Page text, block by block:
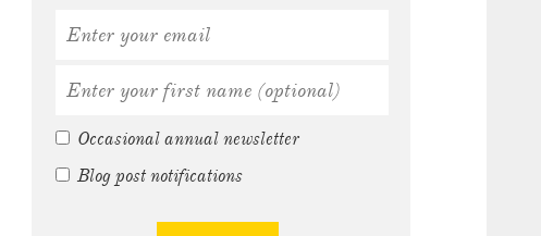
Occasional annual newsletter
Blog post notifications